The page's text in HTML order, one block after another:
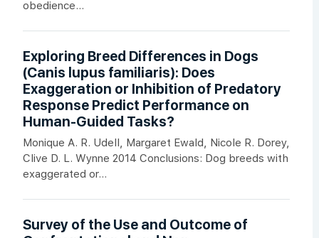
obedience...
Exploring Breed Differences in Dogs
(Canis lupus familiaris): Does
Exaggeration or Inhibition of Predatory
Response Predict Performance on
Human-Guided Tasks?
Monique A. R. Udell, Margaret Ewald, Nicole R. Dorey,
Clive D. L. Wynne 2014 Conclusions: Dog breeds with
exaggerated or...
Survey of the Use and Outcome of